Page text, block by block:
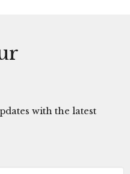
with the latest